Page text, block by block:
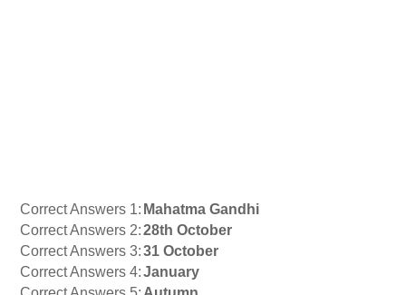
Correct Answers 1: Mahatma Gandhi
Correct Answers 2:28th October
Correct Answers 3:31 October
Correct Answers 4:January